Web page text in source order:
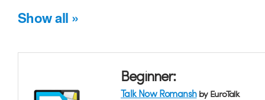
Show all »
Beginner:
Talk Now Romanshby EuroTalk